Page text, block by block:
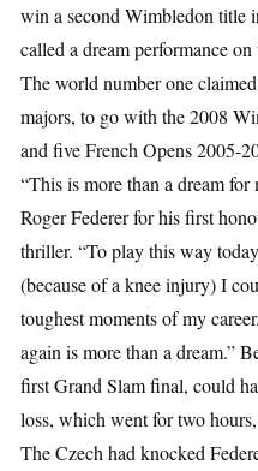
win a second Wimbledon title
called a dream performance on
The world number one
majors, to go with the 2008
and five French Opens 2005-
“This is more than a dream
Roger Federer for his first
thriller. “To play this way
(because of a knee injury) I
toughest moments of my
again is more than a dream.”
first Grand Slam final, could
loss, which went for two
The Czech had knocked